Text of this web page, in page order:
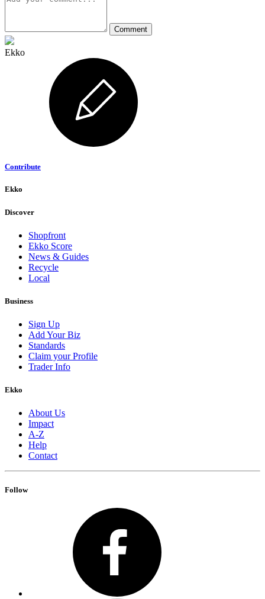
Ekko
Contribute
Ekko
Discover
Shopfront
Ekko Score
News & Guides
Recycle
Local
Business
Sign Up
Add Your Biz
Standards
Claim your Profile
Trader Info
Ekko
About Us
Impact
A-Z
Help
Contact
Follow